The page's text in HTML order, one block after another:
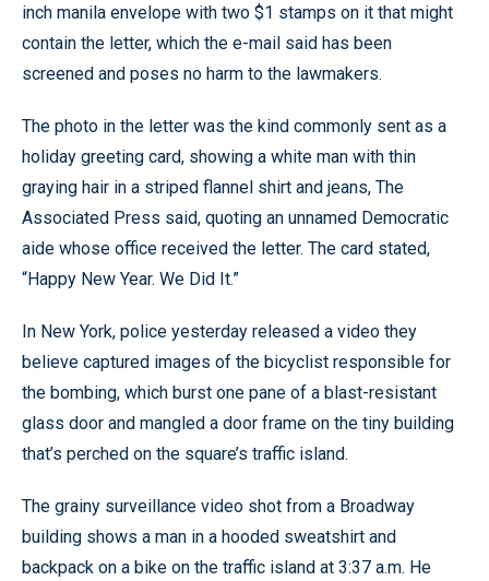
inch manila envelope with two $1 stamps on it that might
contain the letter, which the e-mail said has been
screened and poses no harm to the lawmakers.
The photo in the letter was the kind commonly sent as a
holiday greeting card, showing a white man with thin
graying hair in a striped flannel shirt and jeans, The
Associated Press said, quoting an unnamed Democratic
aide whose office received the letter. The card stated,
“Happy New Year. We Did It.”
In New York, police yesterday released a video they
believe captured images of the bicyclist responsible for
the bombing, which burst one pane of a blast-resistant
glass door and mangled a door frame on the tiny building
that’s perched on the square’s traffic island.
The grainy surveillance video shot from a Broadway
building shows a man in a hooded sweatshirt and
backpack on a bike on the traffic island at 3:37 a.m. He